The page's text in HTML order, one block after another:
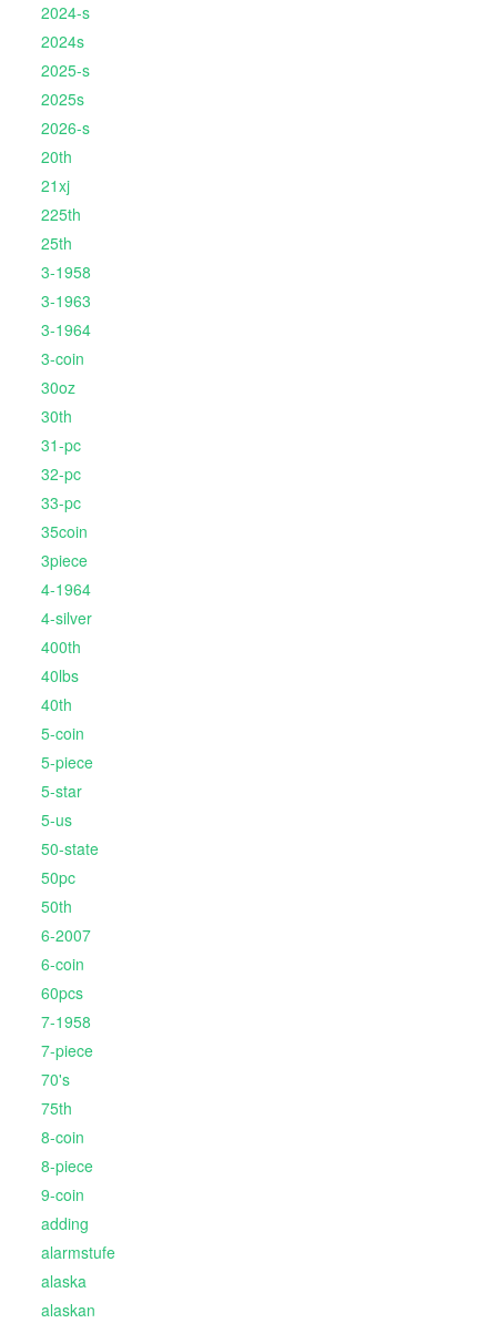
2024-s
2024s
2025-s
2025s
2026-s
20th
21xj
225th
25th
3-1958
3-1963
3-1964
3-coin
30oz
30th
31-pc
32-pc
33-pc
35coin
3piece
4-1964
4-silver
400th
40lbs
40th
5-coin
5-piece
5-star
5-us
50-state
50pc
50th
6-2007
6-coin
60pcs
7-1958
7-piece
70's
75th
8-coin
8-piece
9-coin
adding
alarmstufe
alaska
alaskan